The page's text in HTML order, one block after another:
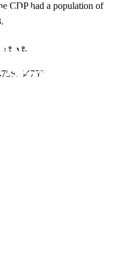
CDP had a population of
serve.
34759
about
Startups?